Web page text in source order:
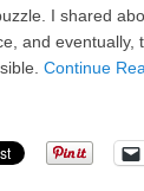
I shared
and eventually,
Continue